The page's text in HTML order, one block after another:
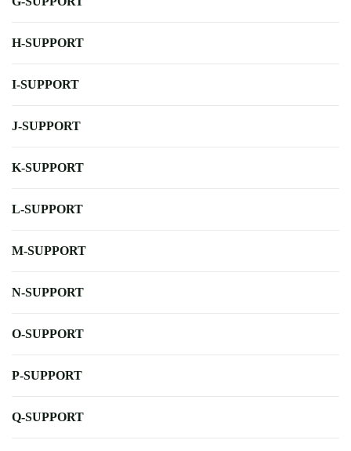
H-SUPPORT
I-SUPPORT
J-SUPPORT
K-SUPPORT
L-SUPPORT
M-SUPPORT
N-SUPPORT
O-SUPPORT
P-SUPPORT
Q-SUPPORT